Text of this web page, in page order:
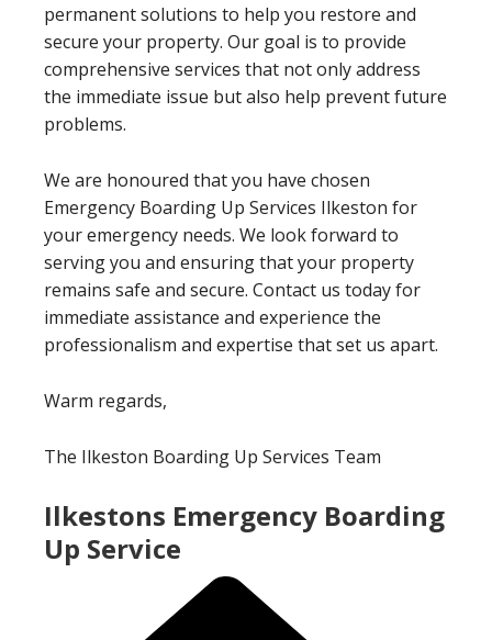
permanent solutions to help you restore and
secure your property. Our goal is to provide
comprehensive services that not only address
the immediate issue but also help prevent future
problems.
We are honoured that you have chosen
Emergency Boarding Up Services Ilkeston for
your emergency needs. We look forward to
serving you and ensuring that your property
remains safe and secure. Contact us today for
immediate assistance and experience the
professionalism and expertise that set us apart.
Warm regards,
The Ilkeston Boarding Up Services Team
Ilkestons Emergency Boarding
Up Service